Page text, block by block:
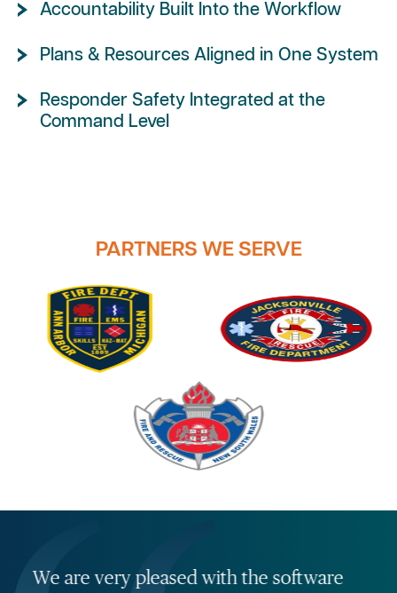
Accountability Built Into the Workflow
Plans & Resources Aligned in One System
Responder Safety Integrated at the
Command Level
PARTNERS WE SERVE
We are very pleased with the software